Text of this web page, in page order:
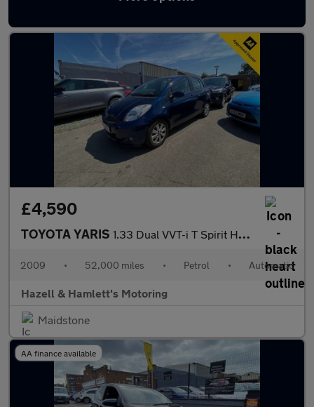
Latest used Toyota in Maidstone
£4,590
TOYOTA YARIS 1.33 Dual VVT-i T Spirit Hatchback 5dr Petrol MultiMode Euro 4 (
2009 • 52,000 miles • Petrol • Automatic
Hazell & Hamlett's Motoring
Maidstone
AA finance available